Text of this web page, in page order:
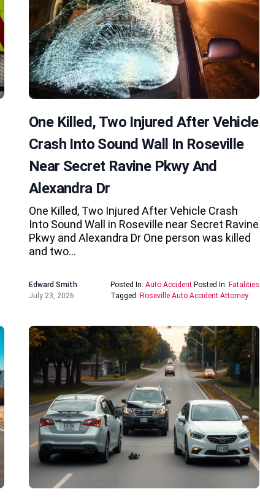
One Killed, Two Injured After Vehicle
Crash Into Sound Wall In Roseville
Near Secret Ravine Pkwy And
Alexandra Dr
One Killed, Two Injured After Vehicle Crash
Into Sound Wall in Roseville near Secret Ravine
Pkwy and Alexandra Dr One person was killed
and two…
Edward Smith
July 23, 2026
Posted In: Auto Accident Posted In: Fatalities
Tagged: Roseville Auto Accident Attorney